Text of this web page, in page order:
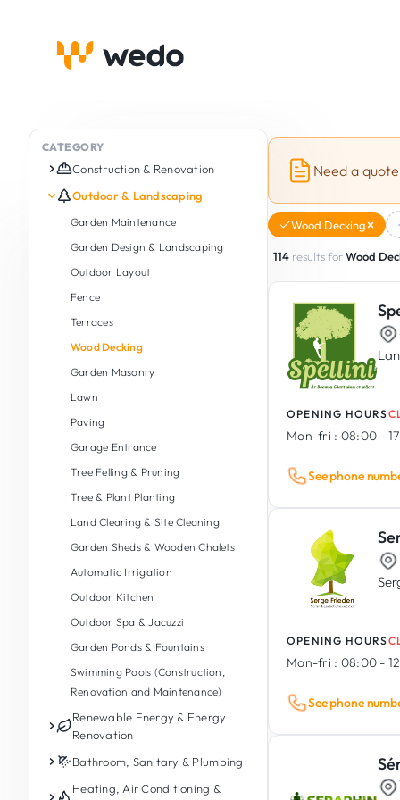
CATEGORY
Construction & Renovation
Complete Renovation (Turnkey)
Construction
Extension & Raising Works
Roof Space & Attic Conversion
Masonry & Brickwork
Structural Work
Screed Installation
Concrete Staircase & Masonry
Stairs
Foundations & Retaining Walls
Timber Construction
Earthworks & Groundworks
Insulation, Waterproofing &
Renovation)
Damp & Mould Treatment
Modular & Prefabricated
Construction
Reinforced Concrete &
Prefabricated
Industrial Building Construction
Outdoor & Landscaping
Garden Maintenance
Garden Design & Landscaping
Outdoor Layout
Fence
Terraces
Wood Decking
Garden Masonry
Lawn
Paving
Garage Entrance
Tree Felling & Pruning
Tree & Plant Planting
Land Clearing & Site Cleaning
Garden Sheds & Wooden Chalets
Automatic Irrigation
Outdoor Kitchen
Outdoor Spa & Jacuzzi
Garden Ponds & Fountains
Swimming Pools (Construction,
Renovation and Maintenance)
Renewable Energy & Energy
Renovation
Photovoltaics
Energy Storage Battery
Bathroom, Sanitary & Plumbing
Bathroom Renovation
Heating, Air Conditioning &
Need a
Wood Decking
114 results forWood
OPENING HOURS
Mon-fri : 08:00 -
See phone
OPENING HOURS
Mon-fri : 08:00 -
See phone